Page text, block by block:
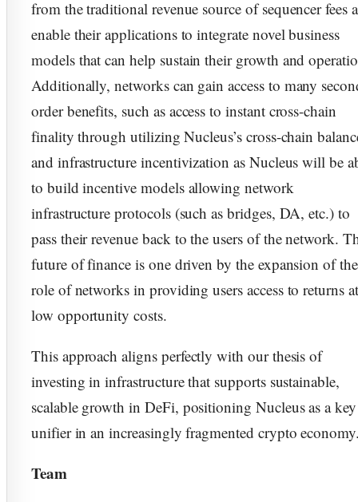
from the traditional revenue source of sequencer fees
enable their applications to integrate novel business
models that can help sustain their growth and
Additionally, networks can gain access to many
order benefits, such as access to instant cross-chain
finality through utilizing Nucleus’s cross-chain
and infrastructure incentivization as Nucleus will be
to build incentive models allowing network
infrastructure protocols (such as bridges, DA, etc.) to
pass their revenue back to the users of the network.
future of finance is one driven by the expansion of the
role of networks in providing users access to returns at
low opportunity costs.
This approach aligns perfectly with our thesis of
investing in infrastructure that supports sustainable,
scalable growth in DeFi, positioning Nucleus as a key
unifier in an increasingly fragmented crypto
Team